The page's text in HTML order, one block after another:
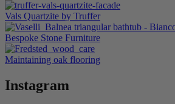
Vals Quartzite by Truffer
Bespoke Stone Furniture
Maintaining oak flooring
Instagram